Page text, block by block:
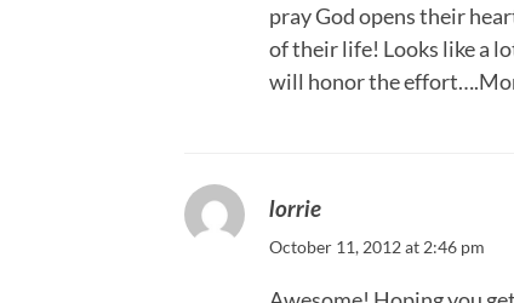
pray God opens their
of their life! Looks like a
will honor the
lorrie
October 11, 2012 at 2:46 pm